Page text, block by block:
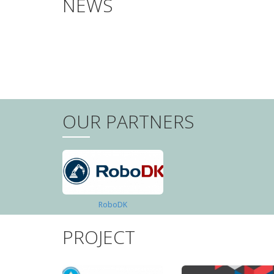
NEWS
OUR PARTNERS
RoboDK
PROJECT